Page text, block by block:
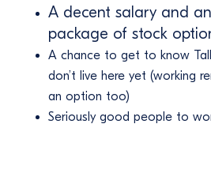
A decent salary and
package of stock
A chance to get to know
don’t live here yet (working
an option too)
Seriously good people to